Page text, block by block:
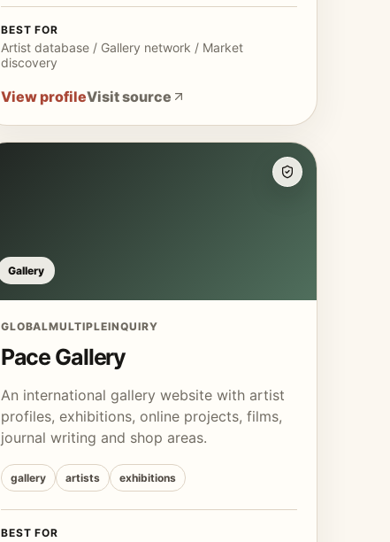
BEST FOR
Artist database / Gallery network / Market
discovery
View profileVisit source
Gallery
GLOBALMULTIPLEINQUIRY
Pace Gallery
An international gallery website with artist
profiles, exhibitions, online projects, films,
journal writing and shop areas.
gallery artists exhibitions
BEST FOR